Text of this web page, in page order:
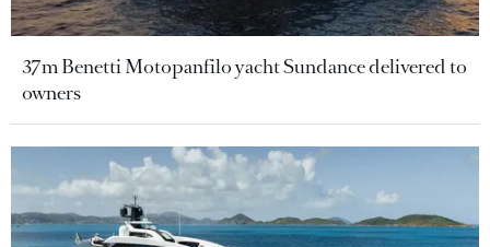
37m Benetti Motopanfilo yacht Sundance delivered to
owners